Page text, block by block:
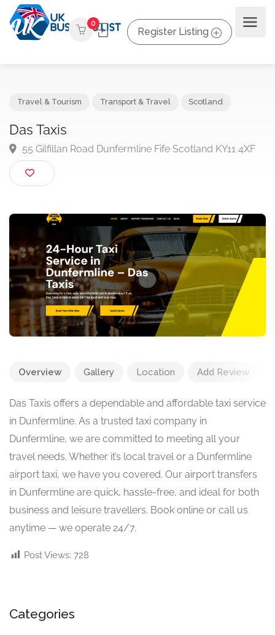
0
Register Listing
Das Taxis
55 Gilfillan Road Dunfermline Fife Scotland KY11
Overview Gallery Location Add Review
Das Taxis offers a dependable and affordable taxi service
in Dunfermline. As a trusted taxi company in
Dunfermline, we are committed to meeting all your
travel needs. Whether it’s local travel or a Dunfermline
airport taxi, we have you covered. Our airport transfers
in Dunfermline are quick, hassle-free, and ideal for both
business and leisure travellers. Book online or call us
anytime — we operate 24/7.
Post Views: 728
Categories